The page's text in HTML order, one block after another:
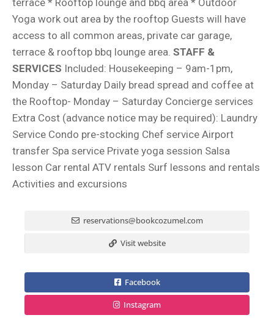
terrace * Rooftop lounge and bbq area * Outdoor
Yoga work out area by the rooftop Guests will have
access to all common areas, private car garage,
terrace & rooftop bbq lounge area. STAFF &
SERVICES Included: Housekeeping – 9am-1pm,
Monday – Saturday Daily bread spread and coffee at
the Rooftop- Monday – Saturday Concierge services
Extra Cost (advance notice may be required): Laundry
Service Condo pre-stocking Chef service Airport
transfer Spa service Private yoga session Salsa
lesson Car rental ATV rentals Surf lessons and rentals
Activities and excursions
reservations@bookcozumel.com
Visit website
Facebook
Instagram